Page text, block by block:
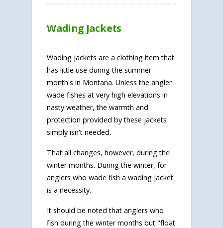
Wading Jackets
Wading jackets are a clothing item that
has little use during the summer
month's in Montana. Unless the angler
wade fishes at very high elevations in
nasty weather, the warmth and
protection provided by these jackets
simply isn't needed.
That all changes, however, during the
winter months. During the winter, for
anglers who wade fish a wading jacket
is a necessity.
It should be noted that anglers who
fish during the winter months but "float